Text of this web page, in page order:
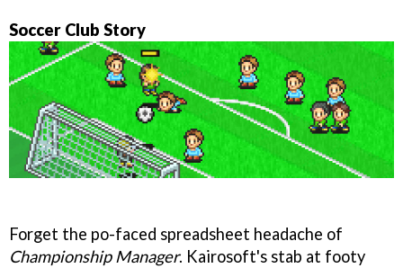
Soccer Club Story
Forget the po-faced spreadsheet headache of
Championship Manager. Kairosoft's stab at footy